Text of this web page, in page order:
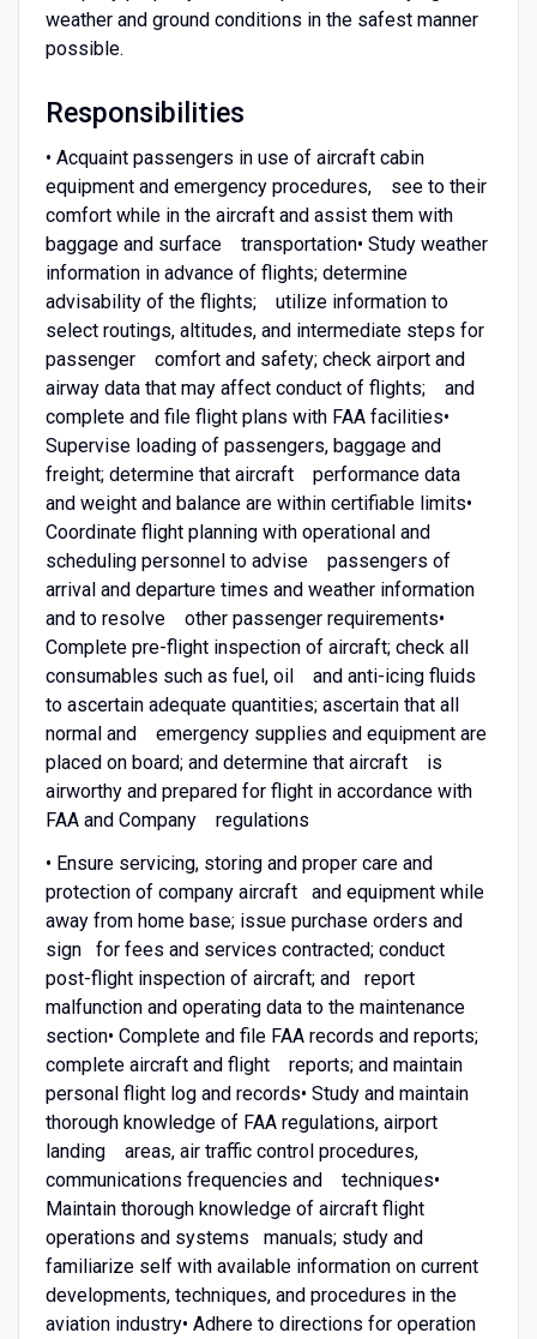
weather and ground conditions in the safest manner
possible.
Responsibilities
• Acquaint passengers in use of aircraft cabin
equipment and emergency procedures, see to their
comfort while in the aircraft and assist them with
baggage and surface transportation• Study weather
information in advance of flights; determine
advisability of the flights; utilize information to
select routings, altitudes, and intermediate steps for
passenger comfort and safety; check airport and
airway data that may affect conduct of flights; and
complete and file flight plans with FAA facilities•
Supervise loading of passengers, baggage and
freight; determine that aircraft performance data
and weight and balance are within certifiable limits•
Coordinate flight planning with operational and
scheduling personnel to advise passengers of
arrival and departure times and weather information
and to resolve other passenger requirements•
Complete pre-flight inspection of aircraft; check all
consumables such as fuel, oil and anti-icing fluids
to ascertain adequate quantities; ascertain that all
normal and emergency supplies and equipment are
placed on board; and determine that aircraft is
airworthy and prepared for flight in accordance with
FAA and Company regulations
• Ensure servicing, storing and proper care and
protection of company aircraft and equipment while
away from home base; issue purchase orders and
sign for fees and services contracted; conduct
post-flight inspection of aircraft; and report
malfunction and operating data to the maintenance
section• Complete and file FAA records and reports;
complete aircraft and flight reports; and maintain
personal flight log and records• Study and maintain
thorough knowledge of FAA regulations, airport
landing areas, air traffic control procedures,
communications frequencies and techniques•
Maintain thorough knowledge of aircraft flight
operations and systems manuals; study and
familiarize self with available information on current
developments, techniques, and procedures in the
aviation industry• Adhere to directions for operation